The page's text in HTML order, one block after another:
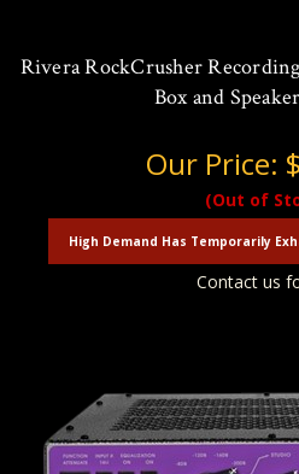
Rivera RockCrusher
Box and
Our Price:
(Out of
High Demand Has Temporarily
Contact us